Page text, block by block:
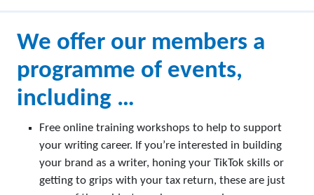
We offer our members a
programme of events,
including …
Free online training workshops to help to support
your writing career. If you’re interested in building
your brand as a writer, honing your TikTok skills or
getting to grips with your tax return, these are just